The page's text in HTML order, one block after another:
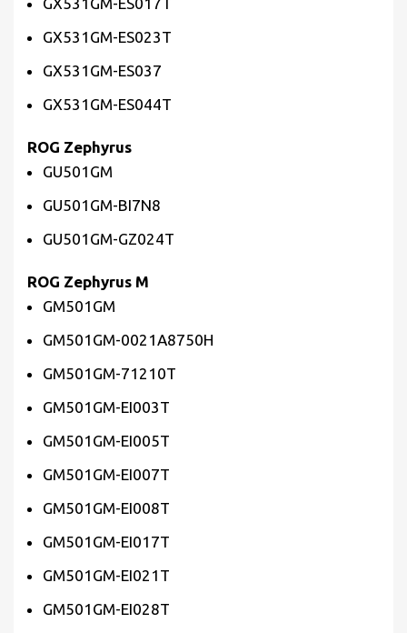
GX531GM-ES017T
GX531GM-ES023T
GX531GM-ES037
GX531GM-ES044T
ROG Zephyrus
GU501GM
GU501GM-BI7N8
GU501GM-GZ024T
ROG Zephyrus M
GM501GM
GM501GM-0021A8750H
GM501GM-71210T
GM501GM-EI003T
GM501GM-EI005T
GM501GM-EI007T
GM501GM-EI008T
GM501GM-EI017T
GM501GM-EI021T
GM501GM-EI028T